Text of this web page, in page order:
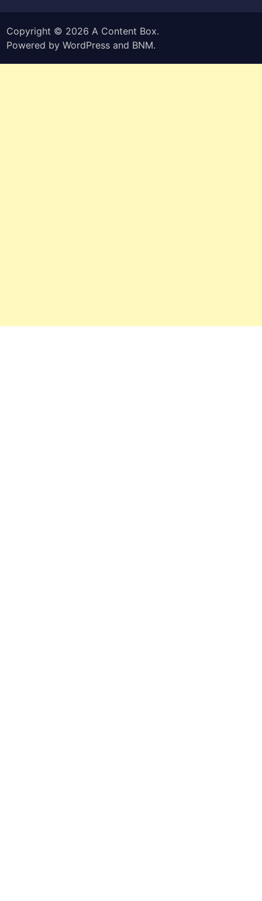
Copyright © 2026 A Content Box.
Powered byWordPress and BNM.